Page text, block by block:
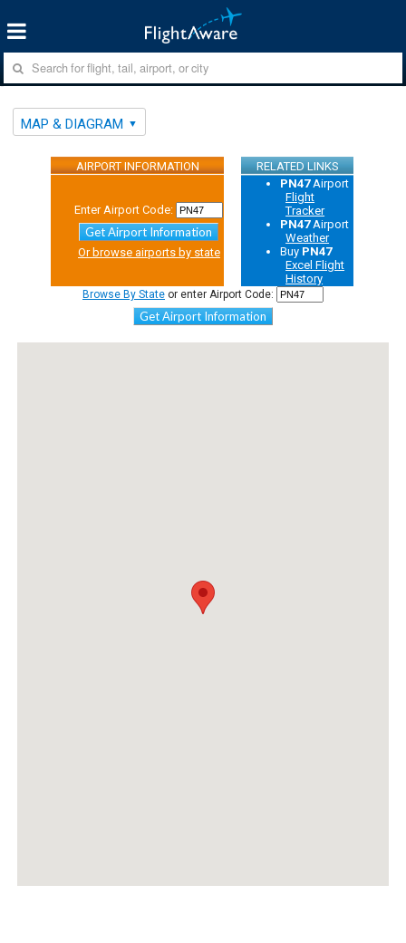
MAP & DIAGRAM
AIRPORT INFORMATION RELATED LINKS
Enter Airport Code:
Get Airport Information
Or browse airports by state
PN47Airport
Flight
Tracker
PN47Airport
Weather
Buy PN47
Excel Flight
History
Browse By State or enter Airport Code:
Get Airport Information